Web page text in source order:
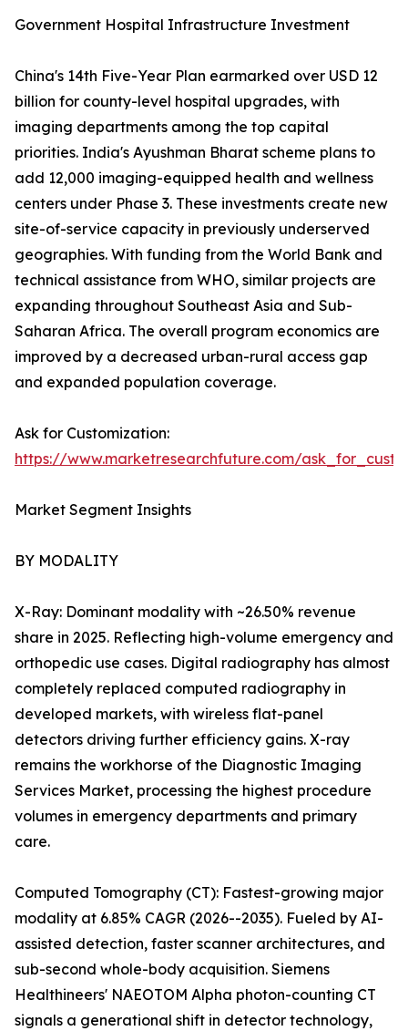
Government Hospital Infrastructure Investment
China's 14th Five-Year Plan earmarked over USD 12
billion for county-level hospital upgrades, with
imaging departments among the top capital
priorities. India's Ayushman Bharat scheme plans to
add 12,000 imaging-equipped health and wellness
centers under Phase 3. These investments create new
site-of-service capacity in previously underserved
geographies. With funding from the World Bank and
technical assistance from WHO, similar projects are
expanding throughout Southeast Asia and Sub-
Saharan Africa. The overall program economics are
improved by a decreased urban-rural access gap
and expanded population coverage.
Ask for Customization:
https://www.marketresearchfuture.com/
Market Segment Insights
BY MODALITY
X-Ray: Dominant modality with ~26.50% revenue
share in 2025. Reflecting high-volume emergency and
orthopedic use cases. Digital radiography has almost
completely replaced computed radiography in
developed markets, with wireless flat-panel
detectors driving further efficiency gains. X-ray
remains the workhorse of the Diagnostic Imaging
Services Market, processing the highest procedure
volumes in emergency departments and primary
care.
Computed Tomography (CT): Fastest-growing major
modality at 6.85% CAGR (2026--2035). Fueled by AI-
assisted detection, faster scanner architectures, and
sub-second whole-body acquisition. Siemens
Healthineers' NAEOTOM Alpha photon-counting CT
signals a generational shift in detector technology,